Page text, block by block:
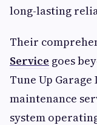
long-lasting
Their
Service goes
Tune Up
maintenance
system